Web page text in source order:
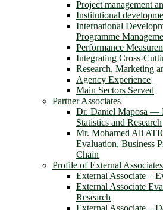
Project management
Institutional
International
Programme
Performance
Integrating Cross-
Research, Marketing
Agency Experience
Main Sectors Served
Partner Associates
Dr. Daniel Maposa ―
Statistics and Research
Mr. Mohamed Ali
Evaluation, Business
Chain
Profile of External Associates
External Associate –
External Associate
Research